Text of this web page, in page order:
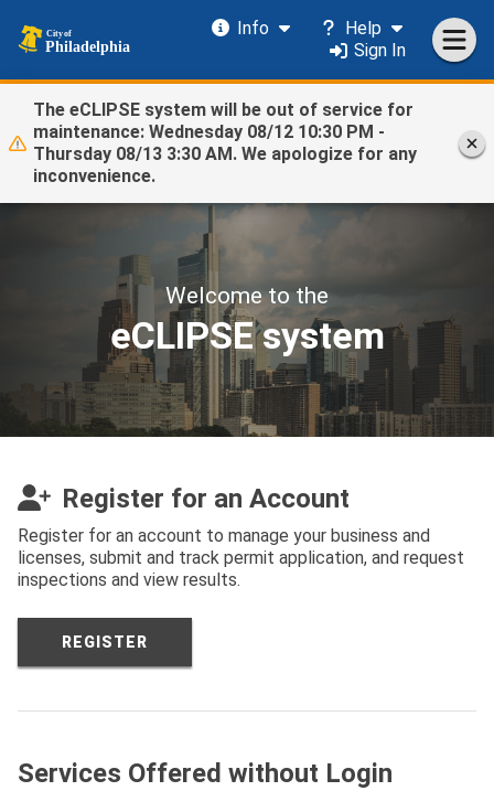
Info
Help
Sign In
The eCLIPSE system will be out of service for
maintenance: Wednesday 08/12 10:30 PM -
Thursday 08/13 3:30 AM. We apologize for any
inconvenience.
Welcome to the
eCLIPSE system
Register for an Account
Register for an account to manage your business and
licenses, submit and track permit application, and request
inspections and view results.
REGISTER
Services Offered without Login